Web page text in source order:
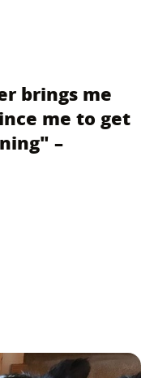
brings me
me to get
–